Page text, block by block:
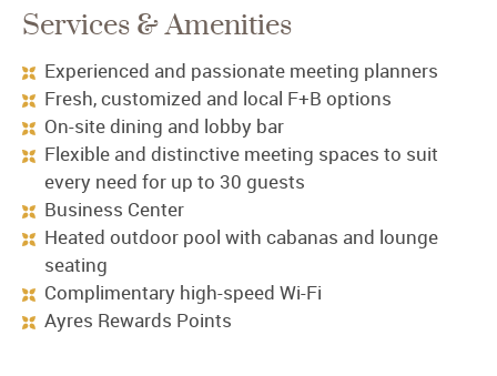
Services & Amenities
Experienced and passionate meeting planners
Fresh, customized and local F+B options
On-site dining and lobby bar
Flexible and distinctive meeting spaces to suit
every need for up to 30 guests
Business Center
Heated outdoor pool with cabanas and lounge
seating
Complimentary high-speed Wi-Fi
Ayres Rewards Points